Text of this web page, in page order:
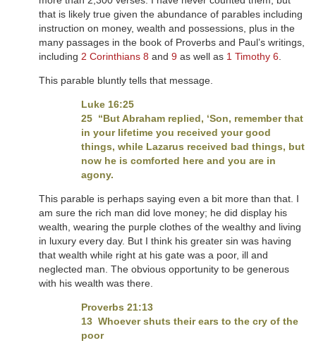
that is likely true given the abundance of parables including
instruction on money, wealth and possessions, plus in the
many passages in the book of Proverbs and Paul’s writings,
including 2 Corinthians 8 and 9 as well as 1 Timothy 6
This parable bluntly tells that message.
Luke 16:25
25 “But Abraham replied, ‘Son, remember that
in your lifetime you received your good
things, while Lazarus received bad things, but
now he is comforted here and you are in
agony.
This parable is perhaps saying even a bit more than that. I
am sure the rich man did love money; he did display his
wealth, wearing the purple clothes of the wealthy and living
in luxury every day. But I think his greater sin was having
that wealth while right at his gate was a poor, ill and
neglected man. The obvious opportunity to be generous
with his wealth was there.
Proverbs 21:13
13 Whoever shuts their ears to the cry of the
poor